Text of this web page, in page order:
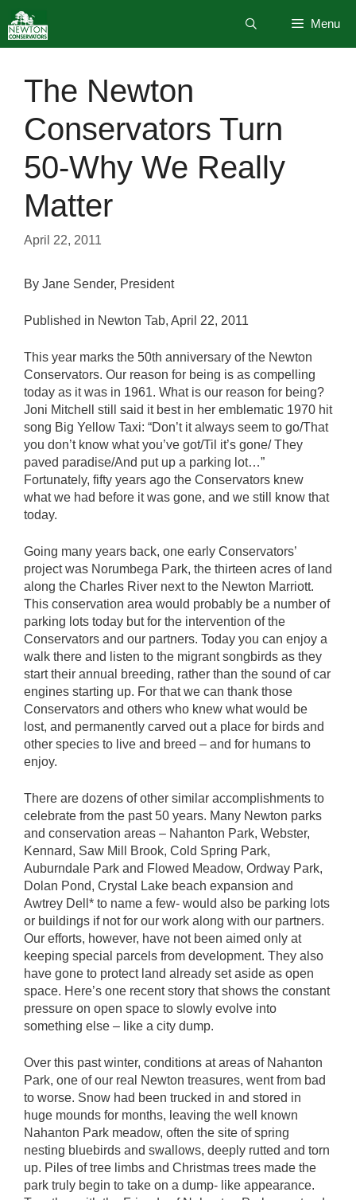
to
content
Menu
The Newton
Conservators Turn
50-Why We Really
Matter
April 22, 2011
By Jane Sender, President
Published in Newton Tab, April 22, 2011
This year marks the 50th anniversary of the Newton
Conservators. Our reason for being is as compelling
today as it was in 1961. What is our reason for being?
Joni Mitchell still said it best in her emblematic 1970 hit
song Big Yellow Taxi: “Don’t it always seem to go/That
you don’t know what you’ve got/Til it’s gone/ They
paved paradise/And put up a parking lot…”
Fortunately, fifty years ago the Conservators knew
what we had before it was gone, and we still know that
today.
Going many years back, one early Conservators’
project was Norumbega Park, the thirteen acres of land
along the Charles River next to the Newton Marriott.
This conservation area would probably be a number of
parking lots today but for the intervention of the
Conservators and our partners. Today you can enjoy a
walk there and listen to the migrant songbirds as they
start their annual breeding, rather than the sound of car
engines starting up. For that we can thank those
Conservators and others who knew what would be
lost, and permanently carved out a place for birds and
other species to live and breed – and for humans to
enjoy.
There are dozens of other similar accomplishments to
celebrate from the past 50 years. Many Newton parks
and conservation areas – Nahanton Park, Webster,
Kennard, Saw Mill Brook, Cold Spring Park,
Auburndale Park and Flowed Meadow, Ordway Park,
Dolan Pond, Crystal Lake beach expansion and
Awtrey Dell* to name a few- would also be parking lots
or buildings if not for our work along with our partners.
Our efforts, however, have not been aimed only at
keeping special parcels from development. They also
have gone to protect land already set aside as open
space. Here’s one recent story that shows the constant
pressure on open space to slowly evolve into
something else – like a city dump.
Over this past winter, conditions at areas of Nahanton
Park, one of our real Newton treasures, went from bad
to worse. Snow had been trucked in and stored in
huge mounds for months, leaving the well known
Nahanton Park meadow, often the site of spring
nesting bluebirds and swallows, deeply rutted and torn
up. Piles of tree limbs and Christmas trees made the
park truly begin to take on a dump- like appearance.